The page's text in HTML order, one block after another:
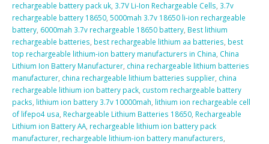
rechargeable battery pack uk, 3.7V Li-Ion Rechargeable Cells, 3.7v
rechargeable battery 18650, 5000mah 3.7v 18650 li-ion rechargeable
battery, 6000mah 3.7v rechargeable 18650 battery, Best lithium
rechargeable batteries, best rechargeable lithium aa batteries, best
top rechargeable lithium-ion battery manufacturers in China, China
Lithium Ion Battery Manufacturer, china rechargeable lithium batteries
manufacturer, china rechargeable lithium batteries supplier, china
rechargeable lithium ion battery pack, custom rechargeable battery
packs, lithium ion battery 3.7v 10000mah, lithium ion rechargeable cell
of lifepo4 usa, Rechargeable Lithium Batteries 18650, Rechargeable
Lithium ion Battery AA, rechargeable lithium ion battery pack
manufacturer, rechargeable lithium-ion battery manufacturers,